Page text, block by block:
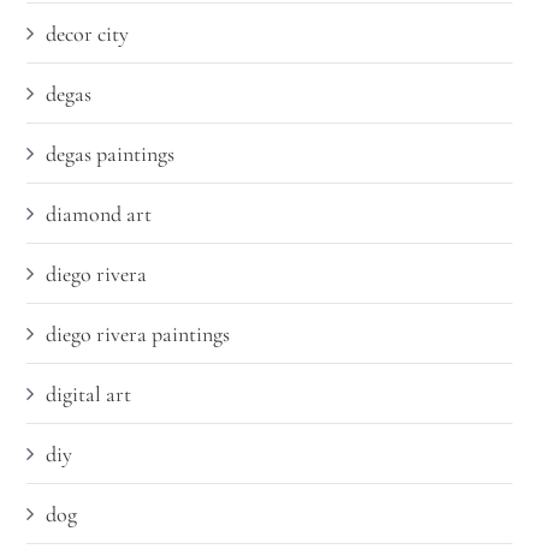
decor city
degas
degas paintings
diamond art
diego rivera
diego rivera paintings
digital art
diy
dog